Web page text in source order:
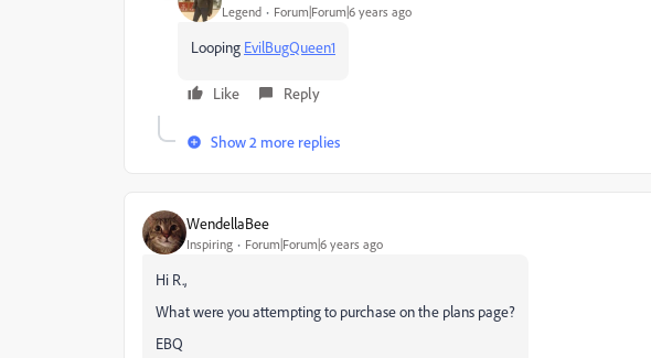
Legend Forum|Forum|6 years ago
Looping EvilBugQueen1
Like Reply
Show 2 more replies
WendellaBee
Inspiring Forum|Forum|6 years ago
Hi R.,
What were you attempting to purchase on the plans page?
EBQ